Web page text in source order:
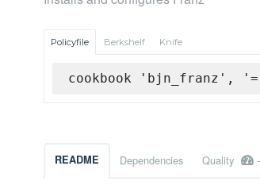
Policyfile Berkshelf Knife
cookbook 'bjn_franz',
README Dependencies Quality